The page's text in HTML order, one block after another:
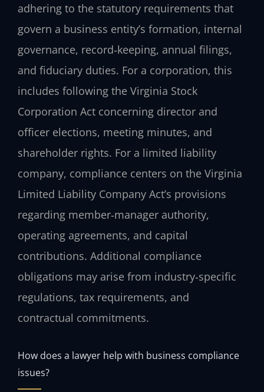
adhering to the statutory requirements that
govern a business entity’s formation, internal
governance, record‑keeping, annual filings,
and fiduciary duties. For a corporation, this
includes following the Virginia Stock
Corporation Act concerning director and
officer elections, meeting minutes, and
shareholder rights. For a limited liability
company, compliance centers on the Virginia
Limited Liability Company Act’s provisions
regarding member‑manager authority,
operating agreements, and capital
contributions. Additional compliance
obligations may arise from industry‑specific
regulations, tax requirements, and
contractual commitments.
How does a lawyer help with business compliance
issues?